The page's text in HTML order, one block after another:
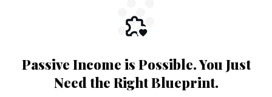
Passive Income is Possible. You Just
Need the Right Blueprint.